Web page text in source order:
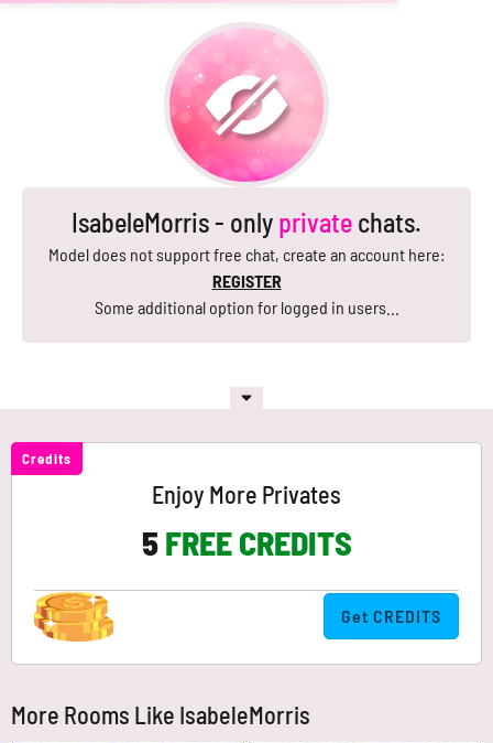
IsabeleMorris - only private chats.
Model does not support free chat, create an account here:
REGISTER
Some additional option for logged in users...
Credits
Enjoy More Privates
5FREE CREDITS
Get CREDITS
More Rooms Like IsabeleMorris